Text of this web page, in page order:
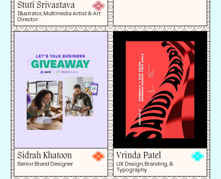
Stuti Srivastava
Illustrator, Multimedia Artist & Art
Director
Sidrah Khatoon
Senior Brand Designer
Vrinda Patel
UX Design, Branding, &
Typography